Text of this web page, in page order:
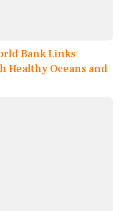
Bank Links
Healthy Oceans and